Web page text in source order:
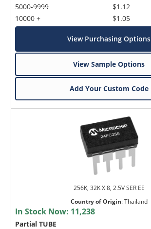
5000-9999
10000 +
$1.12
$1.05
View Purchasing Options
View Sample Options
Add Your Custom Code
256K, 32K X 8, 2.5V SER EE
Country of Origin:Thailand
In Stock Now: 11,238
Partial TUBE